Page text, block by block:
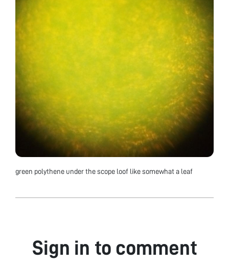
green polythene under the scope loof like somewhat a leaf
Sign in to comment